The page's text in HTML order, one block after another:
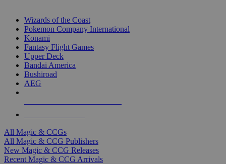
Wizards of the Coast
Pokemon Company International
Konami
Fantasy Flight Games
Upper Deck
Bandai America
Bushiroad
AEG
All Magic & CCGs
All Magic & CCG Publishers
New Magic & CCG Releases
Recent Magic & CCG Arrivals